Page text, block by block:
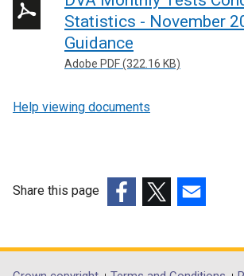
Statistics - November
Guidance
Adobe PDF (322.16 KB)
Help viewing documents
Share this page
opens
in
opens
in
opens
in